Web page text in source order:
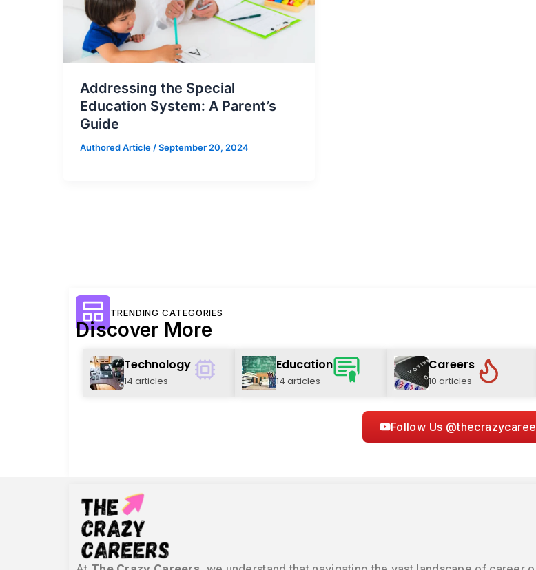
Addressing the Special
Education System: A Parent’s
Guide
Authored Article/September 20, 2024
TRENDING CATEGORIES
Discover More
Technology
14 articles
Education
14 articles
Careers
10 articles
Follow Us